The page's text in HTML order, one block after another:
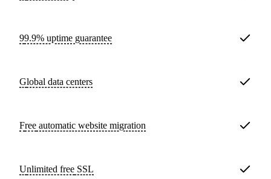
99.9% uptime guarantee
Global data centers
Free automatic website migration
Unlimited free SSL